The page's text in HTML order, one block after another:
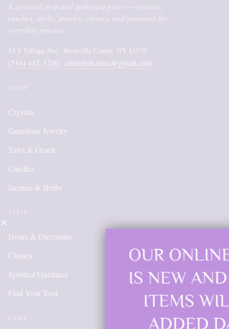
A spiritual shop and gathering place — crystals,
candles, decks, jewelry, classes, and guidance for
everyday practice.
14 S Village Ave · Rockville Centre, NY 11570
(516) 442-3200 · atimeforkarma@gmail.com
Crystals
Gemstone Jewelry
Tarot & Oracle
Candles
Incense & Herbs
Hours & Directions
Classes
Spiritual Guidance
Find Your Tool
OUR ONLINE SHOP
IS NEW AND MORE
ITEMS WILL BE
ADDED DAILY